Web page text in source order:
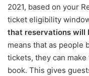
2021, based on your
ticket eligibility
that reservations will
means that as people
tickets, they can
book. This gives